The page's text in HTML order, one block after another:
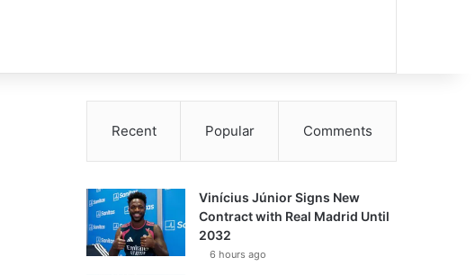
Recent Popular Comments
Vinícius Júnior Signs New
Contract with Real Madrid Until
2032
6 hours ago